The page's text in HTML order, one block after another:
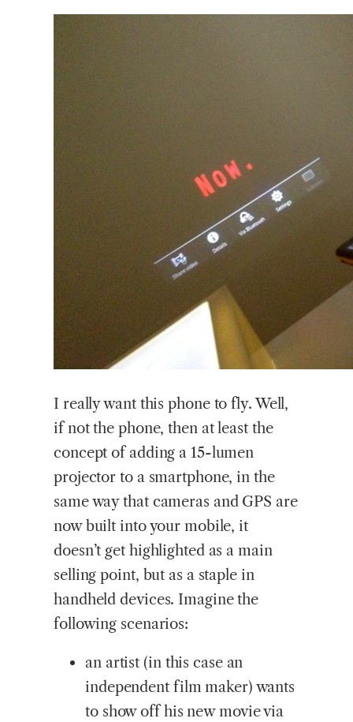
I really want this phone to fly. Well,
if not the phone, then at least the
concept of adding a 15-lumen
projector to a smartphone, in the
same way that cameras and GPS are
now built into your mobile, it
doesn’t get highlighted as a main
selling point, but as a staple in
handheld devices. Imagine the
following scenarios:
an artist (in this case an
independent film maker) wants
to show off his new movie via